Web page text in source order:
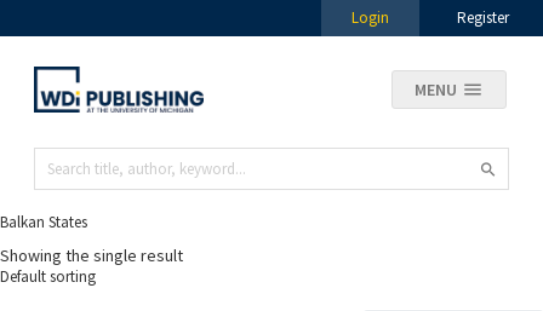
Login Register
MENU
Balkan States
Showing the single result